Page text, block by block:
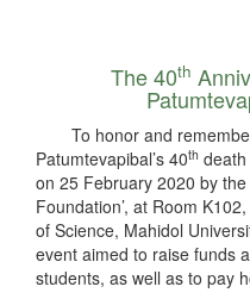
The 40th
To honor and
Patumtevapibal’s 40th
on 25 February 2020 by the
Foundation’, at Room
of Science, Mahidol
event aimed to raise funds
students, as well as to pay